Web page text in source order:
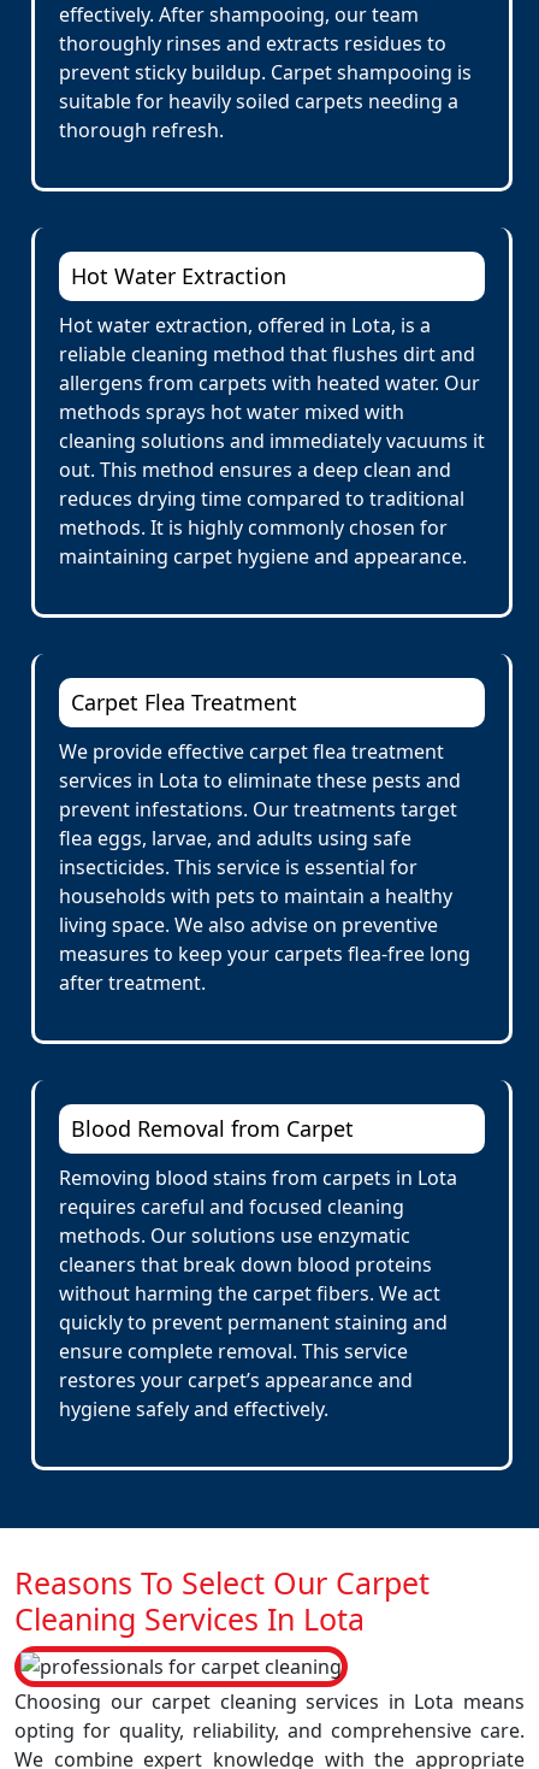
effectively. After shampooing, our team
thoroughly rinses and extracts residues to
prevent sticky buildup. Carpet shampooing is
suitable for heavily soiled carpets needing a
thorough refresh.
Hot Water Extraction
Hot water extraction, offered in Lota, is a
reliable cleaning method that flushes dirt and
allergens from carpets with heated water. Our
methods sprays hot water mixed with
cleaning solutions and immediately vacuums it
out. This method ensures a deep clean and
reduces drying time compared to traditional
methods. It is highly commonly chosen for
maintaining carpet hygiene and appearance.
Carpet Flea Treatment
We provide effective carpet flea treatment
services in Lota to eliminate these pests and
prevent infestations. Our treatments target
flea eggs, larvae, and adults using safe
insecticides. This service is essential for
households with pets to maintain a healthy
living space. We also advise on preventive
measures to keep your carpets flea-free long
after treatment.
Blood Removal from Carpet
Removing blood stains from carpets in Lota
requires careful and focused cleaning
methods. Our solutions use enzymatic
cleaners that break down blood proteins
without harming the carpet fibers. We act
quickly to prevent permanent staining and
ensure complete removal. This service
restores your carpet’s appearance and
hygiene safely and effectively.
Reasons To Select Our Carpet
Cleaning Services In Lota
Choosing our carpet cleaning services in Lota means
opting for quality, reliability, and comprehensive care.
We combine expert knowledge with the appropriate